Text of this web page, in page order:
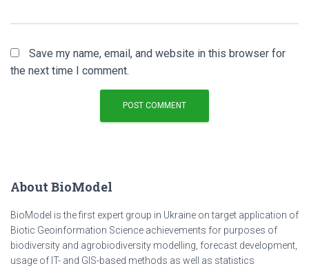
Save my name, email, and website in this browser for
the next time I comment.
About BioModel
BioModel is the first expert group in Ukraine on target application of
Biotic Geoinformation Science achievements for purposes of
biodiversity and agrobiodiversity modelling, forecast development,
usage of IT- and GIS-based methods as well as statistics